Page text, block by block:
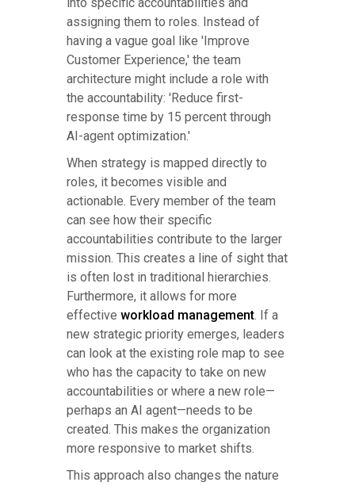
assigning them to roles. Instead of
having a vague goal like 'Improve
Customer Experience,' the team
architecture might include a role with
the accountability: 'Reduce first-
response time by 15 percent through
AI-agent optimization.'
When strategy is mapped directly to
roles, it becomes visible and
actionable. Every member of the team
can see how their specific
accountabilities contribute to the larger
mission. This creates a line of sight that
is often lost in traditional hierarchies.
Furthermore, it allows for more
effective workload management. If a
new strategic priority emerges, leaders
can look at the existing role map to see
who has the capacity to take on new
accountabilities or where a new role—
perhaps an AI agent—needs to be
created. This makes the organization
more responsive to market shifts.
This approach also changes the nature